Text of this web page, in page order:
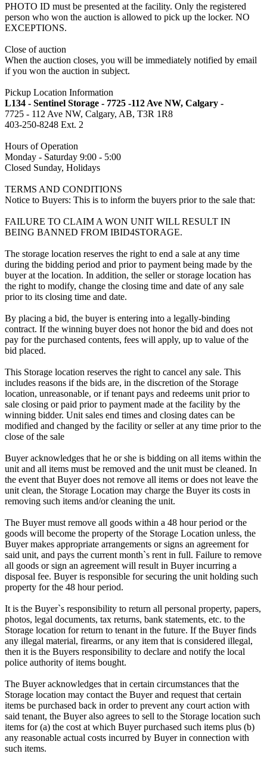
PHOTO ID must be presented at the facility. Only the registered
person who won the auction is allowed to pick up the locker. NO
EXCEPTIONS.
Close of auction
When the auction closes, you will be immediately notified by email
if you won the auction in subject.
Pickup Location Information
L134 - Sentinel Storage - 7725 -112 Ave NW, Calgary -
7725 - 112 Ave NW, Calgary, AB, T3R 1R8
403-250-8248 Ext. 2
Hours of Operation
Monday - Saturday 9:00 - 5:00
Closed Sunday, Holidays
TERMS AND CONDITIONS
Notice to Buyers: This is to inform the buyers prior to the sale that:
FAILURE TO CLAIM A WON UNIT WILL RESULT IN
BEING BANNED FROM IBID4STORAGE.
The storage location reserves the right to end a sale at any time
during the bidding period and prior to payment being made by the
buyer at the location. In addition, the seller or storage location has
the right to modify, change the closing time and date of any sale
prior to its closing time and date.
By placing a bid, the buyer is entering into a legally-binding
contract. If the winning buyer does not honor the bid and does not
pay for the purchased contents, fees will apply, up to value of the
bid placed.
This Storage location reserves the right to cancel any sale. This
includes reasons if the bids are, in the discretion of the Storage
location, unreasonable, or if tenant pays and redeems unit prior to
sale closing or paid prior to payment made at the facility by the
winning bidder. Unit sales end times and closing dates can be
modified and changed by the facility or seller at any time prior to the
close of the sale
Buyer acknowledges that he or she is bidding on all items within the
unit and all items must be removed and the unit must be cleaned. In
the event that Buyer does not remove all items or does not leave the
unit clean, the Storage Location may charge the Buyer its costs in
removing such items and/or cleaning the unit.
The Buyer must remove all goods within a 48 hour period or the
goods will become the property of the Storage Location unless, the
Buyer makes appropriate arrangements or signs an agreement for
said unit, and pays the current month`s rent in full. Failure to remove
all goods or sign an agreement will result in Buyer incurring a
disposal fee. Buyer is responsible for securing the unit holding such
property for the 48 hour period.
It is the Buyer`s responsibility to return all personal property, papers,
photos, legal documents, tax returns, bank statements, etc. to the
Storage location for return to tenant in the future. If the Buyer finds
any illegal material, firearms, or any item that is considered illegal,
then it is the Buyers responsibility to declare and notify the local
police authority of items bought.
The Buyer acknowledges that in certain circumstances that the
Storage location may contact the Buyer and request that certain
items be purchased back in order to prevent any court action with
said tenant, the Buyer also agrees to sell to the Storage location such
items for (a) the cost at which Buyer purchased such items plus (b)
any reasonable actual costs incurred by Buyer in connection with
such items.